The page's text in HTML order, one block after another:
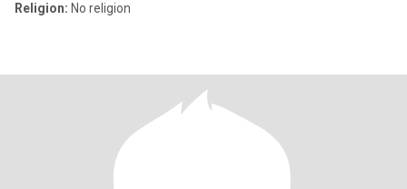
Religion: No religion